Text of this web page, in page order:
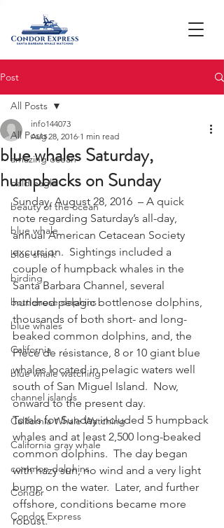
Post
All Posts
amazing ocean
bald eagle
beauty of the ocean
blue whale
blue shark
birding
bottlenose dophins
blue whales
California
blue whale watching
channel islands
California Whale Watching
California gray whale
common dolphins
Condor
Condor Express
All Posts
blue whales Saturday,
humpbacks on Sunday
info144073
Aug 28, 2016 1 min read
Sunday, August 28, 2016  – A quick
note regarding Saturday’s all-day,
annual American Cetacean Society
excursion.  Sightings included a
couple of humpback whales in the
Santa Barbara Channel, several
hundred pelagic bottlenose dolphins,
thousands of both short- and long-
beaked common dolphins, and, the
Pièce de résistance, 8 or 10 giant blue
whales located in pelagic waters well
south of San Miguel Island.  Now,
onward to the present day.
Totals for Sunday included 5 humpback
whales and at least 2,500 long-beaked
common dolphins.  The day began
with hazy sun, no wind and a very light
bump on the water.  Later, and further
offshore, conditions became more
robust.